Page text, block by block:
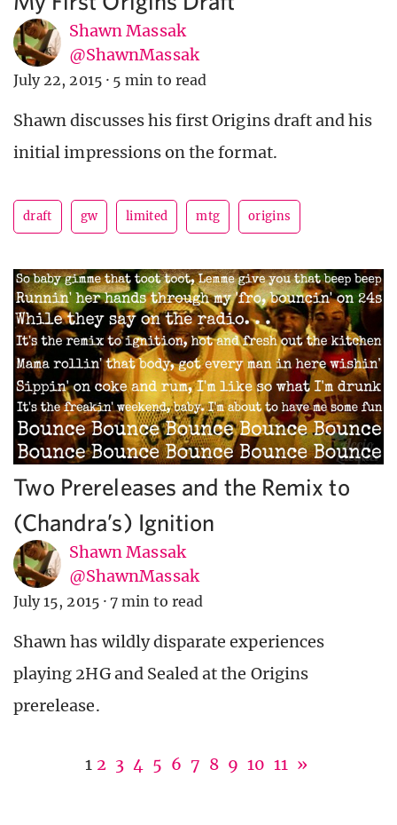
Shawn Massak
@ShawnMassak
July 22, 2015 · 5 min to read
Shawn discusses his first Origins draft and his
initial impressions on the format.
draft gw limited mtg origins
Two Prereleases and the Remix to
(Chandra’s) Ignition
Shawn Massak
@ShawnMassak
July 15, 2015 · 7 min to read
Shawn has wildly disparate experiences
playing 2HG and Sealed at the Origins
prerelease.
1 2 3 4 5 6 7 8 9 10 11 »